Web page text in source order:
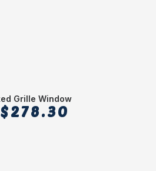
Grille Window
$278.30